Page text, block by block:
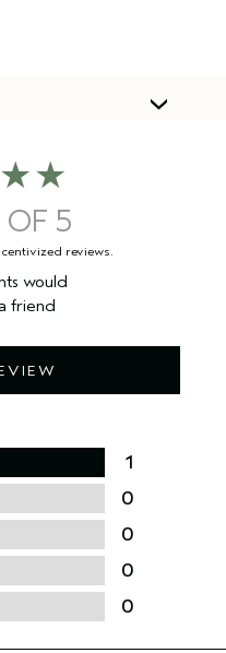
would
friend
1
0
0
0
0